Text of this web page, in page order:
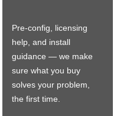
Pre-config, licensing
help, and install
guidance — we make
sure what you buy
solves your problem,
the first time.